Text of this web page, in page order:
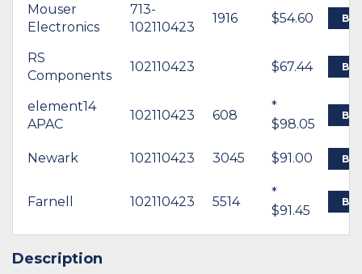
Mouser
Electronics
713-
102110423
1916 $54.60
RS
Components
102110423 $67.44
element14
APAC
102110423 608
*
$98.05
Newark 102110423 3045 $91.00
Farnell 102110423 5514
*
$91.45
Description